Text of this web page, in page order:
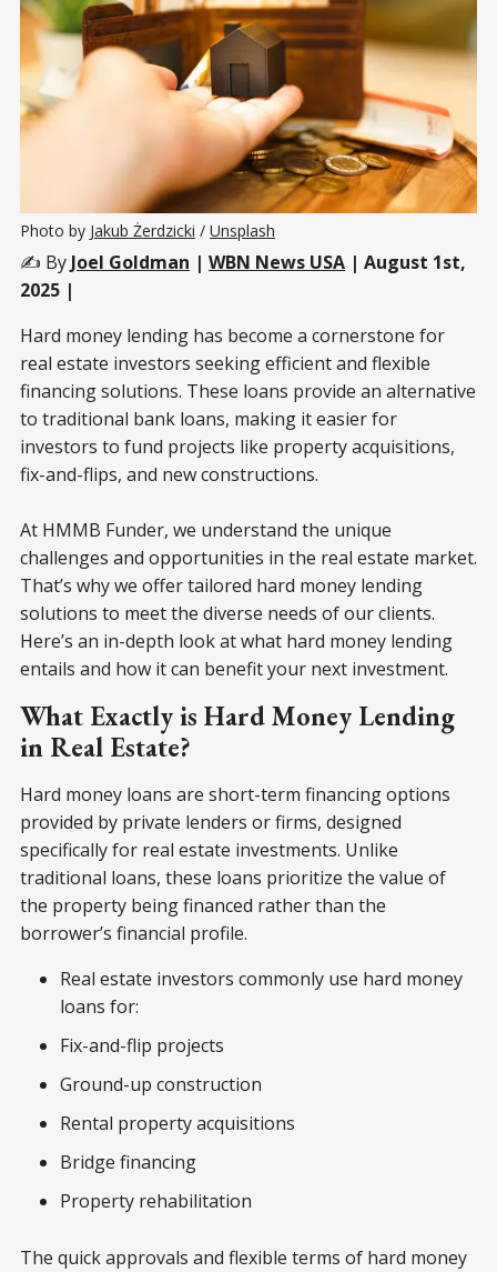
Photo by Jakub Żerdzicki / Unsplash
✍️ By Joel Goldman | WBN News USA | August 1st,
2025 |
Hard money lending has become a cornerstone for
real estate investors seeking efficient and flexible
financing solutions. These loans provide an alternative
to traditional bank loans, making it easier for
investors to fund projects like property acquisitions,
fix-and-flips, and new constructions.
At HMMB Funder, we understand the unique
challenges and opportunities in the real estate market.
That’s why we offer tailored hard money lending
solutions to meet the diverse needs of our clients.
Here’s an in-depth look at what hard money lending
entails and how it can benefit your next investment.
What Exactly is Hard Money Lending
in Real Estate?
Hard money loans are short-term financing options
provided by private lenders or firms, designed
specifically for real estate investments. Unlike
traditional loans, these loans prioritize the value of
the property being financed rather than the
borrower’s financial profile.
Real estate investors commonly use hard money
loans for:
Fix-and-flip projects
Ground-up construction
Rental property acquisitions
Bridge financing
Property rehabilitation
The quick approvals and flexible terms of hard money